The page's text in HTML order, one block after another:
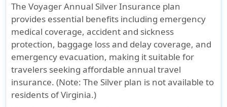
TheVoyager Annual Silver Insurance plan
provides essential benefits including emergency
medical coverage, accident and sickness
protection, baggage loss and delay coverage, and
emergency evacuation, making it suitable for
travelers seeking affordable annual travel
insurance. (Note: The Silver plan is not available to
residents of Virginia.)